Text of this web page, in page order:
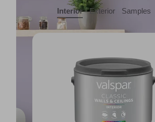
Interior Exterior Samples